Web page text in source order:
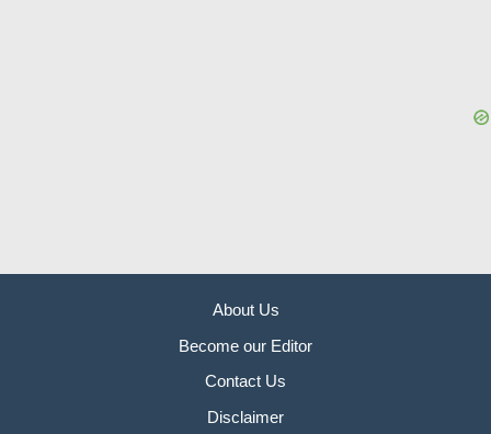
About Us
Become our Editor
Contact Us
Disclaimer